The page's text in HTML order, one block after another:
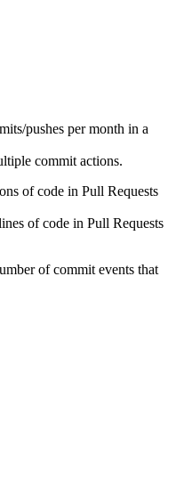
pushes per month in a
commit actions.
of code in Pull Requests
of code in Pull Requests
of commit events that